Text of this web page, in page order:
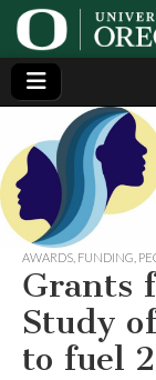
for
of
Generating,
supporting
and
disseminating
research on
women
AWARDS FUNDING
Grants
Study
to fuel